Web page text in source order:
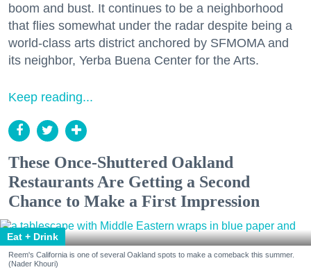
boom and bust. It continues to be a neighborhood
that flies somewhat under the radar despite being a
world-class arts district anchored by SFMOMA and
its neighbor, Yerba Buena Center for the Arts.
Keep reading...
These Once-Shuttered Oakland
Restaurants Are Getting a Second
Chance to Make a First Impression
Eat + Drink
Reem's California is one of several Oakland spots to make a comeback this summer.
(Nader Khouri)